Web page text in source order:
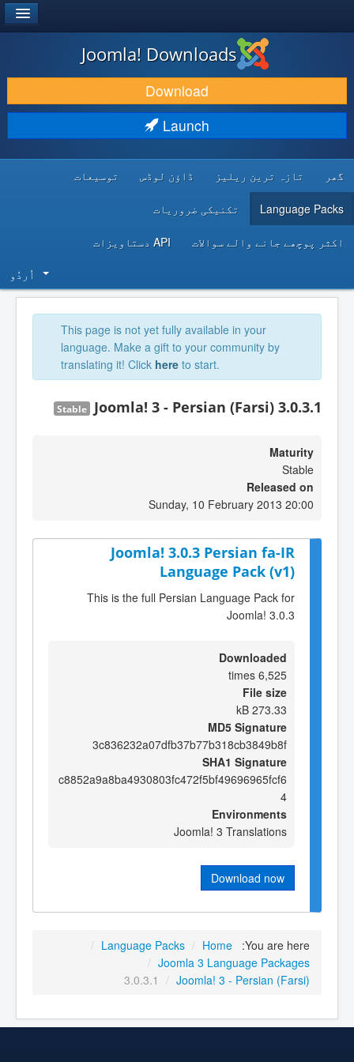
DOWNLOAD & EXTEND
DISCOVER & LEARN
DEVELOPER RESOURCES
Joomla! Downloads
Download
Launch
گھر تازہ ترین ریلیز ڈاؤن لوڈس توسیعات
Language Packs تکنیکی ضروریات
اکثر پوچھے جانے والے سوالات API دستاویزات
اُردُو‬
This page is not yet fully available in your
language. Make a gift to your community by
translating it! Click here to start.
Joomla! 3 - Persian (Farsi) 3.0.3.1
Stable
Maturity
Stable
Released on
Sunday, 10 February 2013 20:00
Joomla! 3.0.3 Persian fa-IR
Language Pack (v1)
This is the full Persian Language Pack for
Joomla! 3.0.3
Downloaded
6,525 times
File size
273.33 kB
MD5 Signature
3c836232a07dfb37b77b318cb3849b8f
SHA1 Signature
c8852a9a8ba4930803fc472f5bf49696965fcf6
4
Environments
Joomla! 3 Translations
Download now
You are here:
Home
/
Language Packs
/
Joomla 3 Language Packages
/
Joomla! 3 - Persian (Farsi)
/
3.0.3.1